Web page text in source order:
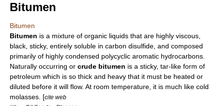
Bitumen
Bitumen
Bitumen is a mixture of organic liquids that are highly viscous
black, sticky, entirely soluble in carbon disulfide , and composed
primarily of highly condensed polycyclic aromatic hydrocarbons.
Naturally occurring or crude bitumen is a sticky, tar-like form of
petroleum which is so thick and heavy that it must be heated or
diluted before it will flow. At room temperature, it is much like cold
molasses . [cite web